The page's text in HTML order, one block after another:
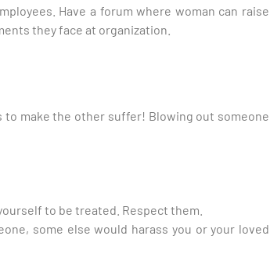
Have a forum where woman can raise
they face at organization.
make the other suffer! Blowing out someone
to be treated. Respect them.
some else would harass you or your loved